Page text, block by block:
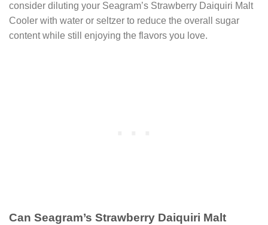
consider diluting your Seagram’s Strawberry Daiquiri Malt
Cooler with water or seltzer to reduce the overall sugar
content while still enjoying the flavors you love.
Can Seagram’s Strawberry Daiquiri Malt